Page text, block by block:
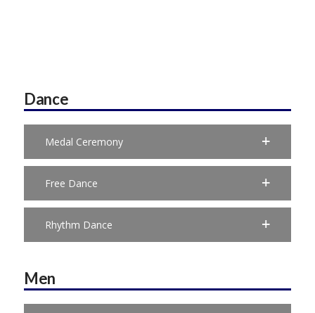
Dance
Medal Ceremony
Free Dance
Rhythm Dance
Men